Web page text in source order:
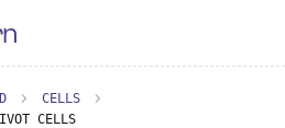
CELLS
CELLS